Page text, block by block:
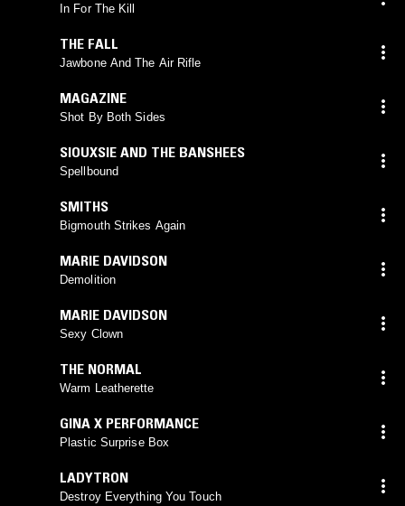
In For The Kill
THE FALL
Jawbone And The Air Rifle
MAGAZINE
Shot By Both Sides
SIOUXSIE AND THE BANSHEES
Spellbound
SMITHS
Bigmouth Strikes Again
MARIE DAVIDSON
Demolition
MARIE DAVIDSON
Sexy Clown
THE NORMAL
Warm Leatherette
GINA X PERFORMANCE
Plastic Surprise Box
LADYTRON
Destroy Everything You Touch